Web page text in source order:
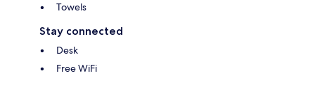
Towels
Stay connected
Desk
Free WiFi